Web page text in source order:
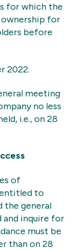
for which the
for
before
2022.
meeting
no less
i.e., on 28
of
entitled to
the general
inquire for
must be
than on 28